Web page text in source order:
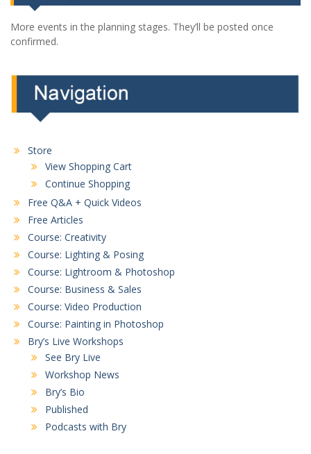
More events in the planning stages. They’ll be posted once
confirmed.
Store
View Shopping Cart
Continue Shopping
Free Q&A + Quick Videos
Free Articles
Course: Creativity
Course: Lighting & Posing
Course: Lightroom & Photoshop
Course: Business & Sales
Course: Video Production
Course: Painting in Photoshop
Bry’s Live Workshops
See Bry Live
Workshop News
Bry’s Bio
Published
Podcasts with Bry